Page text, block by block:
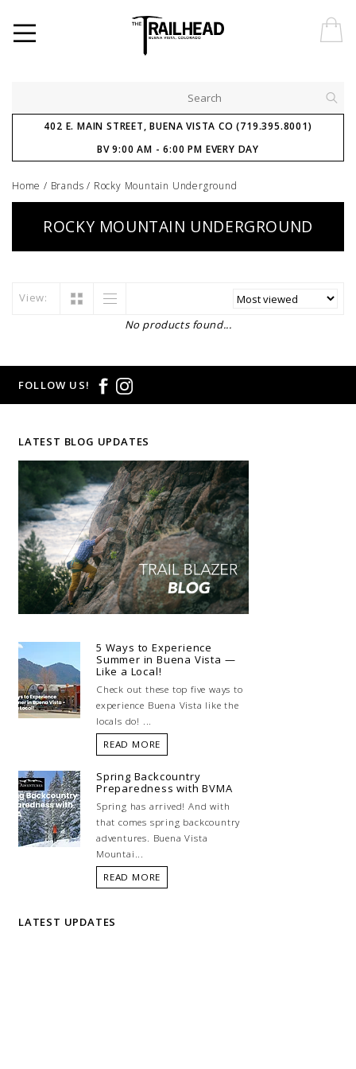
402 E. MAIN STREET, BUENA VISTA CO (719.395.8001)
BV 9:00 AM - 6:00 PM EVERY DAY
Home / Brands / Rocky Mountain Underground
ROCKY MOUNTAIN UNDERGROUND
View:
No products found...
FOLLOW US!
LATEST BLOG UPDATES
5 Ways to Experience
Summer in Buena Vista —
Like a Local!
Check out these top five ways to
experience Buena Vista like the
locals do! ...
READ MORE
Spring Backcountry
Preparedness with BVMA
Spring has arrived! And with
that comes spring backcountry
adventures. Buena Vista
Mountai...
READ MORE
LATEST UPDATES